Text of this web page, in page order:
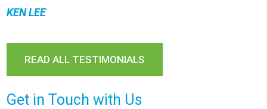
KEN LEE
READ ALL TESTIMONIALS
Get in Touch with Us